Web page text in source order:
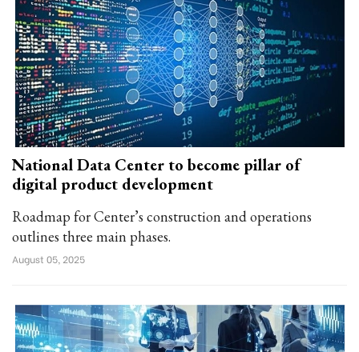
National Data Center to become pillar of
digital product development
Roadmap for Center’s construction and operations
outlines three main phases.
August 05, 2025